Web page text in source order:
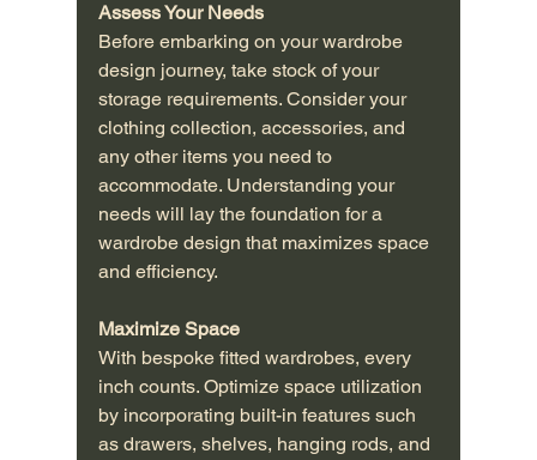
Assess Your Needs
Before embarking on your wardrobe
design journey, take stock of your
storage requirements. Consider your
clothing collection, accessories, and
any other items you need to
accommodate. Understanding your
needs will lay the foundation for a
wardrobe design that maximizes space
and efficiency.
Maximize Space
With bespoke fitted wardrobes, every
inch counts. Optimize space utilization
by incorporating built-in features such
as drawers, shelves, hanging rods, and